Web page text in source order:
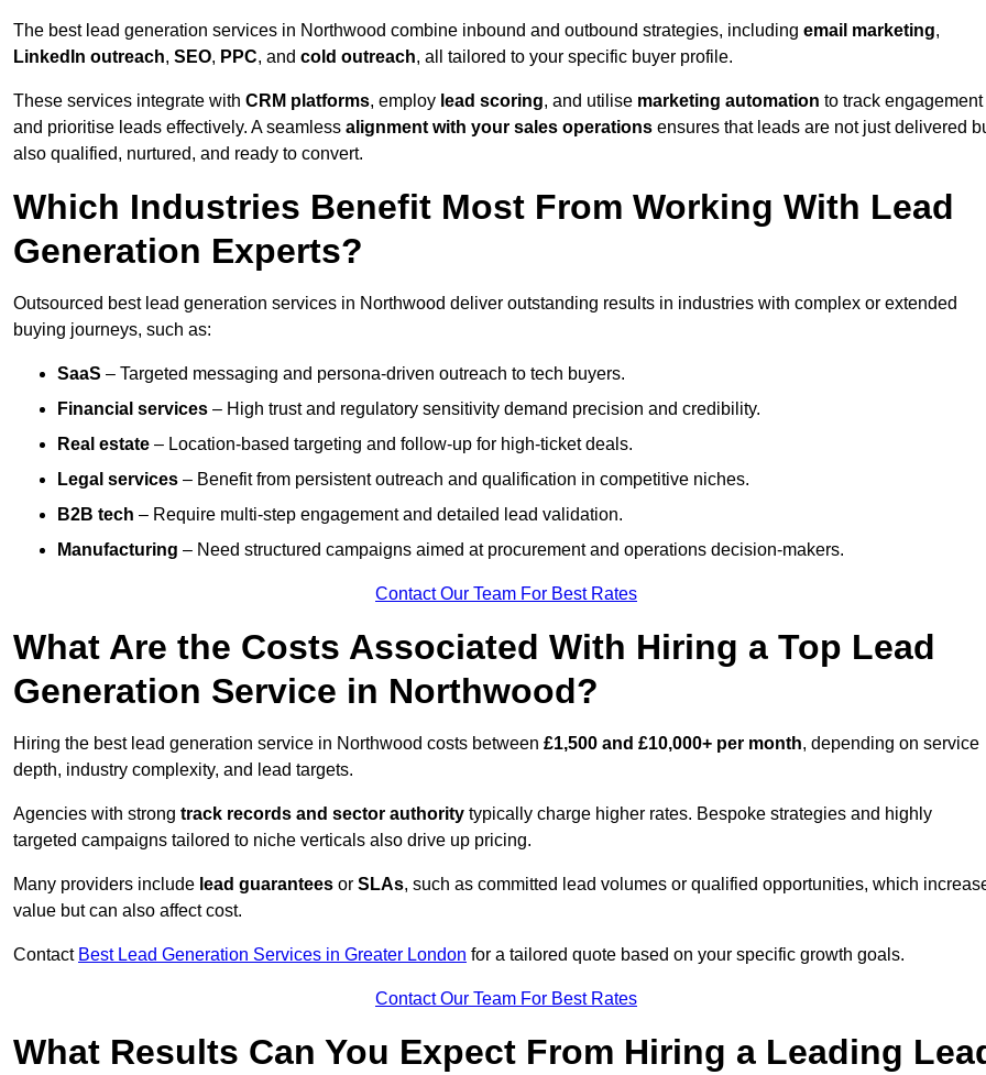
The best lead generation services in Northwood combine inbound and outbound strategies, including email marketing,
LinkedIn outreach, SEO, PPC, and cold outreach, all tailored to your specific buyer profile.
These services integrate with CRM platforms, employ lead scoring, and utilise marketing automation to track engagement
and prioritise leads effectively. A seamless alignment with your sales operations ensures that leads are not just delivered
also qualified, nurtured, and ready to convert.
Which Industries Benefit Most From Working With Lead
Generation Experts?
Outsourced best lead generation services in Northwood deliver outstanding results in industries with complex or extended
buying journeys, such as:
SaaS – Targeted messaging and persona-driven outreach to tech buyers.
Financial services – High trust and regulatory sensitivity demand precision and credibility.
Real estate – Location-based targeting and follow-up for high-ticket deals.
Legal services – Benefit from persistent outreach and qualification in competitive niches.
B2B tech – Require multi-step engagement and detailed lead validation.
Manufacturing – Need structured campaigns aimed at procurement and operations decision-makers.
Contact Our Team For Best Rates
What Are the Costs Associated With Hiring a Top Lead
Generation Service in Northwood?
Hiring the best lead generation service in Northwood costs between £1,500 and £10,000+ per month, depending on service
depth, industry complexity, and lead targets.
Agencies with strong track records and sector authority typically charge higher rates. Bespoke strategies and highly
targeted campaigns tailored to niche verticals also drive up pricing.
Many providers include lead guarantees or SLAs, such as committed lead volumes or qualified opportunities, which
value but can also affect cost.
Contact Best Lead Generation Services in Greater London for a tailored quote based on your specific growth goals.
Contact Our Team For Best Rates
What Results Can You Expect From Hiring a Leading